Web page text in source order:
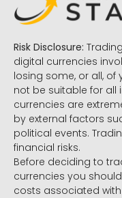
Risk Disclosure:
digital currencies
losing some, or all,
not be suitable for all
currencies are
by external factors
political events.
financial risks.
Before deciding to
currencies you
costs associated